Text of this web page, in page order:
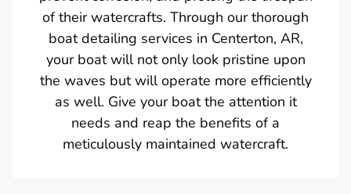
of their watercrafts. Through our thorough
boat detailing services in Centerton, AR,
your boat will not only look pristine upon
the waves but will operate more efficiently
as well. Give your boat the attention it
needs and reap the benefits of a
meticulously maintained watercraft.